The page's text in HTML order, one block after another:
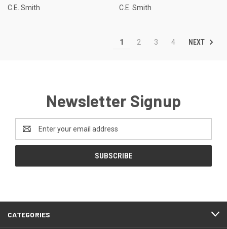
C.E. Smith
C.E. Smith
1 2 3 4 NEXT
Newsletter Signup
Address
CATEGORIES